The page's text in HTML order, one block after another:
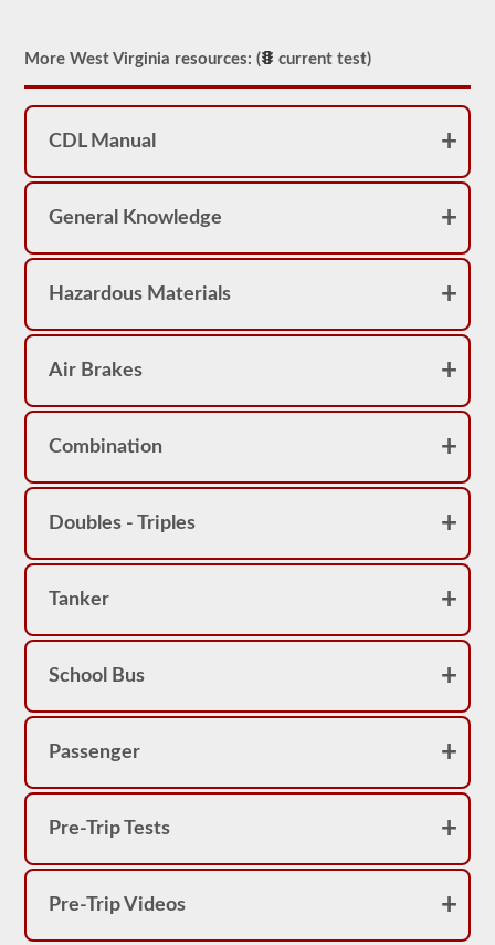
More West Virginia resources: ( current test)
CDL Manual
General Knowledge
Hazardous Materials
Air Brakes
Combination
Doubles - Triples
Tanker
School Bus
Passenger
Pre-Trip Tests
Pre-Trip Videos